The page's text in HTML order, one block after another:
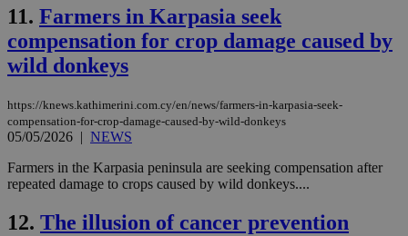
11. Farmers in Karpasia seek
compensation for crop damage caused by
wild donkeys
https://knews.kathimerini.com.cy/en/news/farmers-in-karpasia-seek-
compensation-for-crop-damage-caused-by-wild-donkeys
05/05/2026 | NEWS
Farmers in the Karpasia peninsula are seeking compensation after
repeated damage to crops caused by wild donkeys....
12. The illusion of cancer prevention